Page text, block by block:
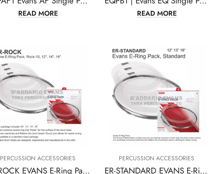
READ MORE READ MORE
PERCUSSION ACCESSORIES
ER-ROCK EVANS E-Ring Pack, Rock-10, 12″ 14″ 16″
PERCUSSION ACCESSORIES
ER-STANDARD EVANS E-Ring Pack, Standard 12″ 13″ 16″